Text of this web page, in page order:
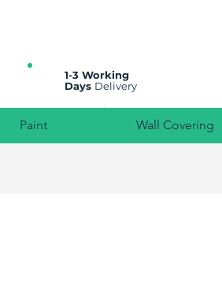
1-3 Working
Days Delivery
Paint Wall Covering